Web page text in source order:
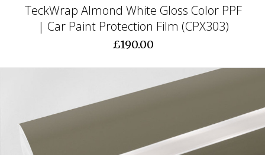
TeckWrap Almond White Gloss Color PPF
| Car Paint Protection Film (CPX303)
£190.00